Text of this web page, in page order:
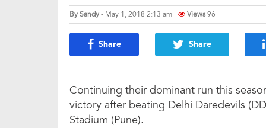
BySandy- May 1, 2018 2:13 am Views96
Share Share
Continuing their dominant run this
victory after beating Delhi Daredevils
Stadium (Pune).